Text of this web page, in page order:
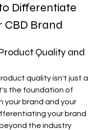
Differentiate
CBD Brand
Quality and
quality isn't just a
the foundation of
your brand and your
your brand
the industry